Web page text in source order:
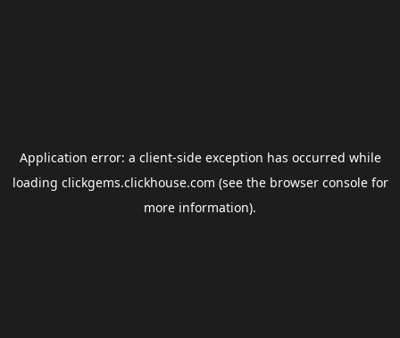
Application error: a client-side exception has occurred while
loading clickgems.clickhouse.com (see the browser consolefor
more information).